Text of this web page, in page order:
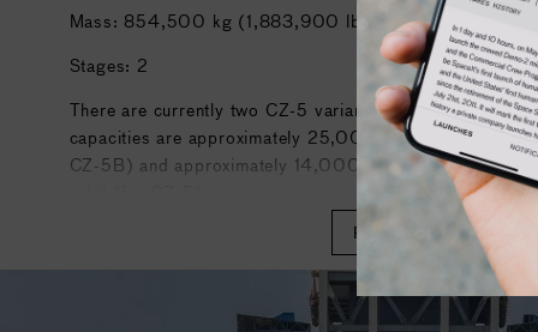
Mass: 854,500 kg (1,883,900 lb)
Stages: 2
There are currently two CZ-5 variants: CZ-5 and CZ-5B.
capacities are approximately 25,000 kg (55,000 lb)
CZ-5B) and approximately 14,000 kg (31,000 lb) to
The Long March 5 roughly matches the capabilities of
launch vehicles such as the Delta IV Heavy. It is currently
member of the Long March rocket family and the
orbital launch vehicle currently in operation, trailing the
READ MORE